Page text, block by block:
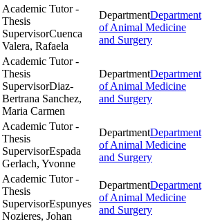
Academic Tutor -
Thesis
SupervisorCuenca
Valera, Rafaela
DepartmentDepartment
of Animal Medicine
and Surgery
Academic Tutor -
Thesis
SupervisorDiaz-
Bertrana Sanchez,
Maria Carmen
DepartmentDepartment
of Animal Medicine
and Surgery
Academic Tutor -
Thesis
SupervisorEspada
Gerlach, Yvonne
DepartmentDepartment
of Animal Medicine
and Surgery
Academic Tutor -
Thesis
SupervisorEspunyes
Nozieres, Johan
DepartmentDepartment
of Animal Medicine
and Surgery